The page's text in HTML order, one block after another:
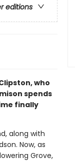
editions
who
spends
finally
along with
Now, as
Grove,